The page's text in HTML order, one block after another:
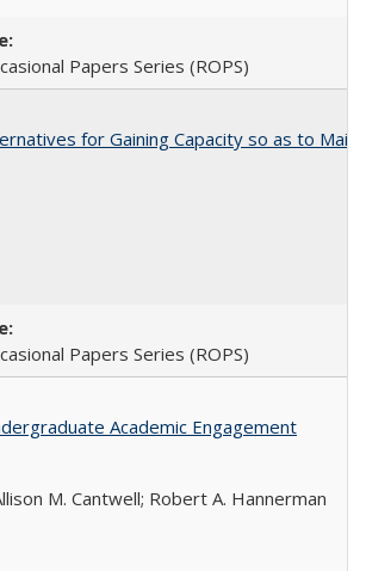
Papers Series (ROPS)
for Gaining Capacity so as to
Papers Series (ROPS)
Academic Engagement
M. Cantwell; Robert A. Hannerman